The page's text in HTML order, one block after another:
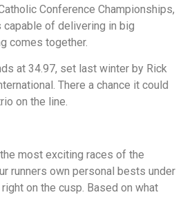
Conference Championships,
capable of delivering in big
comes together.
at 34.97, set last winter by Rick
There a chance it could
on the line.
most exciting races of the
runners own personal bests under
on the cusp. Based on what